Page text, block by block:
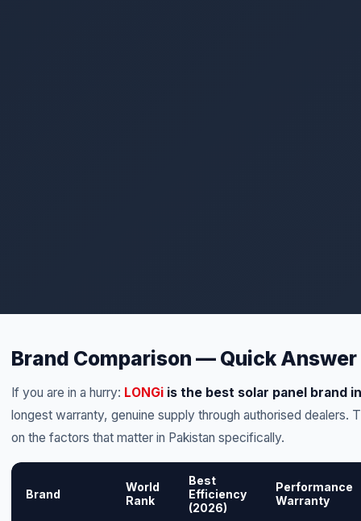
Brand Comparison — Quick Answer
If you are in a hurry: LONGi is the best solar panel brand
longest warranty, genuine supply through authorised
on the factors that matter in Pakistan specifically.
Brand
World
Rank
Best
Efficiency
(2026)
Performance
Warranty